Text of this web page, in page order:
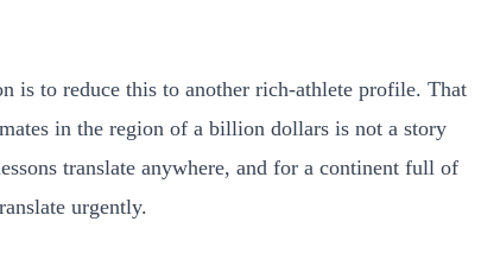
is to reduce this to another rich-athlete profile. That
in the region of a billion dollars is not a story
translate anywhere, and for a continent full of
urgently.